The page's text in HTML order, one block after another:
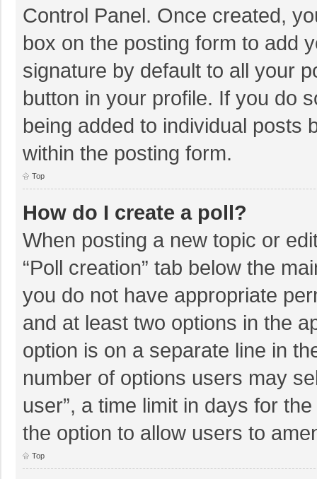
Control Panel. Once created,
box on the posting form to add
signature by default to all your
button in your profile. If you do
being added to individual posts
within the posting form.
Top
How do I create a poll?
When posting a new topic or
“Poll creation” tab below the
you do not have appropriate
and at least two options in the
option is on a separate line in
number of options users may
user”, a time limit in days for
the option to allow users to
Top